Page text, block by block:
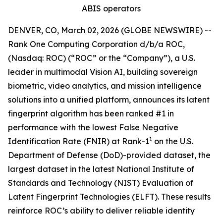
ABIS operators
DENVER, CO, March 02, 2026 (GLOBE NEWSWIRE) --
Rank One Computing Corporation d/b/a ROC,
(Nasdaq: ROC) (“ROC” or the “Company”), a U.S.
leader in multimodal Vision AI, building sovereign
biometric, video analytics, and mission intelligence
solutions into a unified platform, announces its latent
fingerprint algorithm has been ranked #1 in
performance with the lowest False Negative
Identification Rate (FNIR) at Rank-11 on the U.S.
Department of Defense (DoD)-provided dataset, the
largest dataset in the latest National Institute of
Standards and Technology (NIST) Evaluation of
Latent Fingerprint Technologies (ELFT). These results
reinforce ROC’s ability to deliver reliable identity